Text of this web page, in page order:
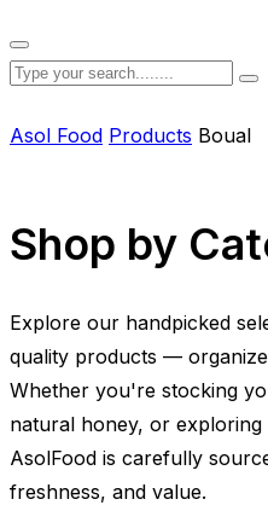
Asol Food Products Boual
Shop by
Explore our handpicked
quality products —
Whether you're stocking
natural honey, or exploring
AsolFood is carefully
freshness, and value.